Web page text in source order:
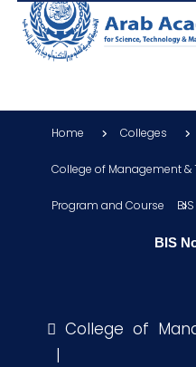
Maritime
Students
Training
Home Colleges
College of Management &
Program and Course
BIS
College of
|